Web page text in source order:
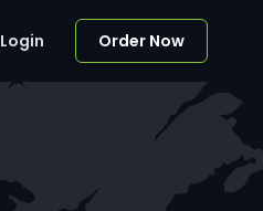
Login Order Now